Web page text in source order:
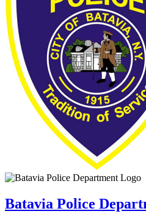
Batavia Police